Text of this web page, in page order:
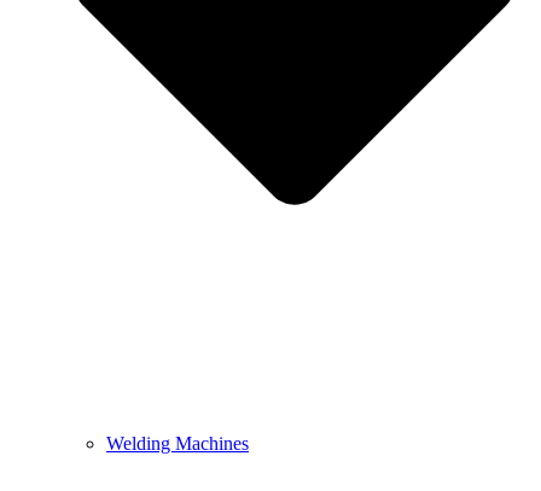
Welding Machines